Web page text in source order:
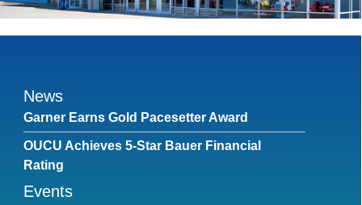
News
Garner Earns Gold Pacesetter Award
OUCU Achieves 5-Star Bauer Financial
Rating
Events